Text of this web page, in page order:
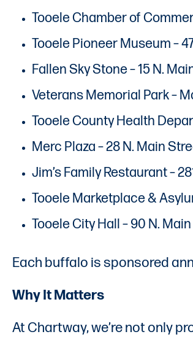
Tooele Chamber of
Tooele Pioneer Museum –
Fallen Sky Stone – 15 N.
Veterans Memorial Park –
Tooele County Health
Merc Plaza – 28 N. Main
Jim’s Family Restaurant –
Tooele Marketplace &
Tooele City Hall – 90 N.
Each buffalo is sponsored
Why It Matters
At Chartway, we’re not only